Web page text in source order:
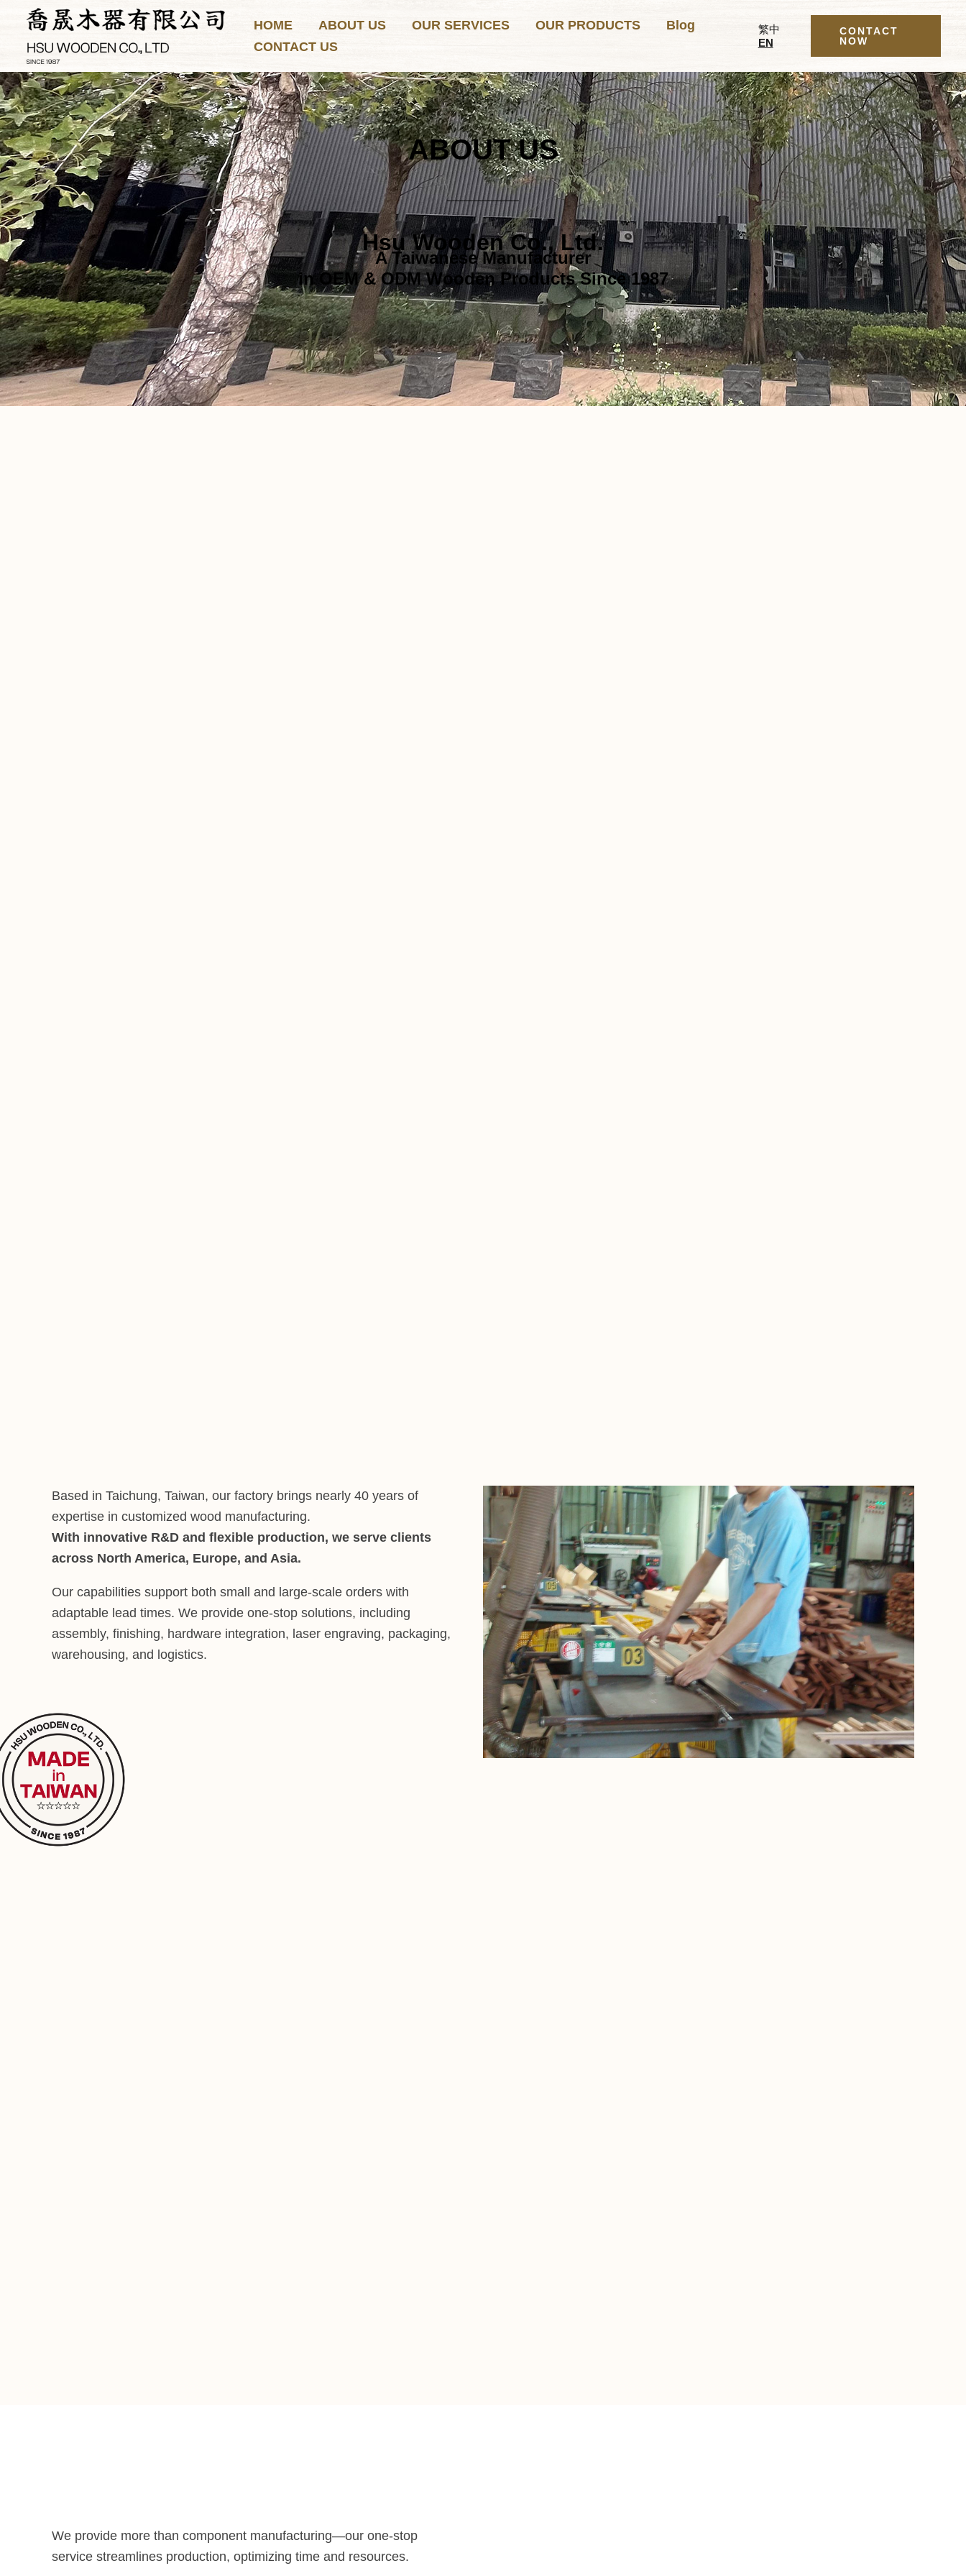
content
HOME ABOUT US OUR SERVICES OUR PRODUCTS
Blog
CONTACT US
繁中
EN
CONTACT
NOW
ABOUT US
Hsu Wooden Co., Ltd.
A Taiwanese Manufacturer
in OEM & ODM Wooden Products Since 1987
Based in Taichung, Taiwan, our factory brings nearly 40 years of
expertise in customized wood manufacturing.
With innovative R&D and flexible production, we serve clients
across North America, Europe, and Asia.
Our capabilities support both small and large-scale orders with
adaptable lead times. We provide one-stop solutions, including
assembly, finishing, hardware integration, laser engraving, packaging,
warehousing, and logistics.
We provide more than component manufacturing—our one-stop
service streamlines production, optimizing time and resources.